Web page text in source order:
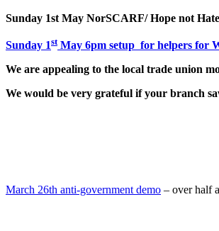
Sunday 1st May NorSCARF/ Hope not
Sunday 1stMay 6pm setup for helpers for
We are appealing to the local trade union
We would be very grateful if your branch
March 26th anti-government demo – over half